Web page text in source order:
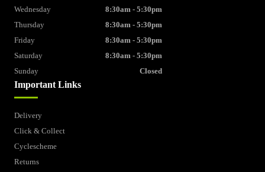
Important Links
Delivery
Click & Collect
Cyclescheme
Returns
Wednesday
8:30am - 5:30pm
Thursday
8:30am - 5:30pm
Friday
8:30am - 5:30pm
Saturday
8:30am - 5:30pm
Sunday
Closed